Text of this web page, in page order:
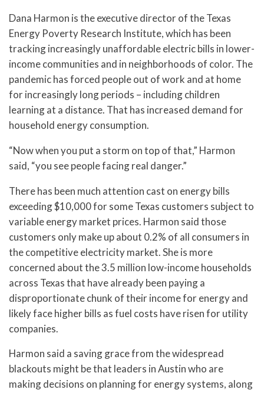
Dana Harmon is the executive director of the Texas
Energy Poverty Research Institute, which has been
tracking increasingly unaffordable electric bills in lower-
income communities and in neighborhoods of color. The
pandemic has forced people out of work and at home
for increasingly long periods – including children
learning at a distance. That has increased demand for
household energy consumption.
“Now when you put a storm on top of that,” Harmon
said, “you see people facing real danger.”
There has been much attention cast on energy bills
exceeding $10,000 for some Texas customers subject to
variable energy market prices. Harmon said those
customers only make up about 0.2% of all consumers in
the competitive electricity market. She is more
concerned about the 3.5 million low-income households
across Texas that have already been paying a
disproportionate chunk of their income for energy and
likely face higher bills as fuel costs have risen for utility
companies.
Harmon said a saving grace from the widespread
blackouts might be that leaders in Austin who are
making decisions on planning for energy systems, along